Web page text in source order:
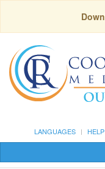
LANGUAGES HELP